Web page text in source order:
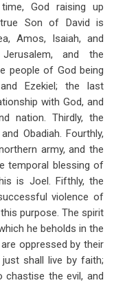
God raising up
Son of David is
Amos, Isaiah, and
and the
people of God being
Ezekiel; the last
with God, and
nation. Thirdly, the
Obadiah. Fourthly,
army, and the
temporal blessing of
is Joel. Fifthly, the
violence of
purpose. The spirit
he beholds in the
oppressed by their
shall live by faith;
the evil, and